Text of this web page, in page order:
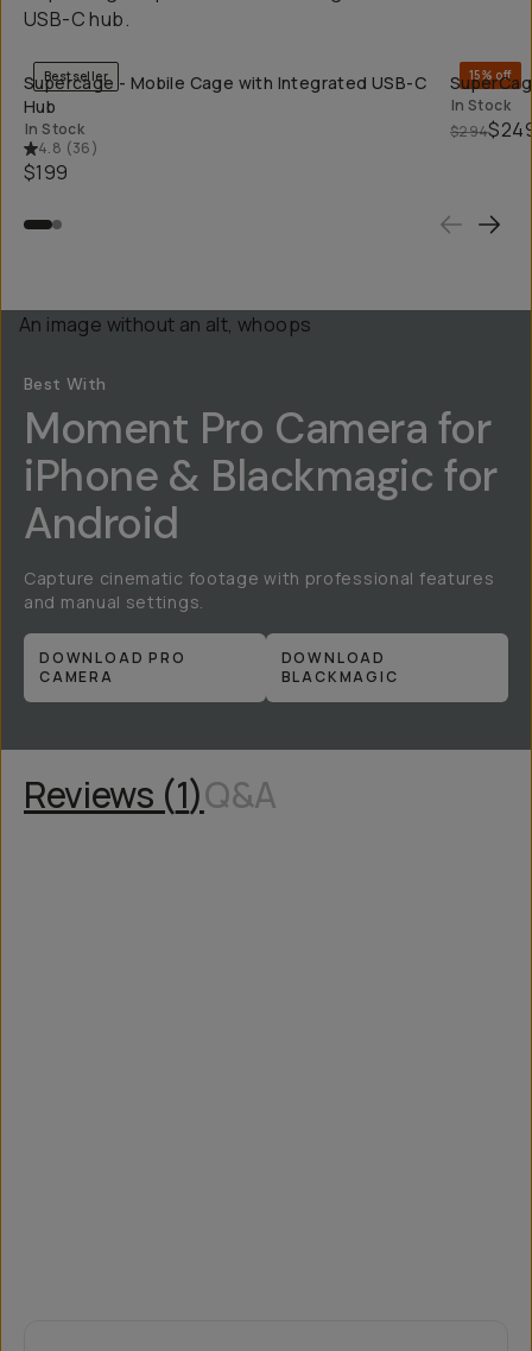
USB-C hub.
Bestseller
Supercage - Mobile Cage with Integrated USB-C
Hub
In Stock
4.8 (36)
$199
15% off
In Stock
$294
Best With
Moment Pro Camera for
iPhone & Blackmagic for
Android
Capture cinematic footage with professional features
and manual settings.
DOWNLOAD PRO
CAMERA
DOWNLOAD
BLACKMAGIC
Reviews (1)Q&A